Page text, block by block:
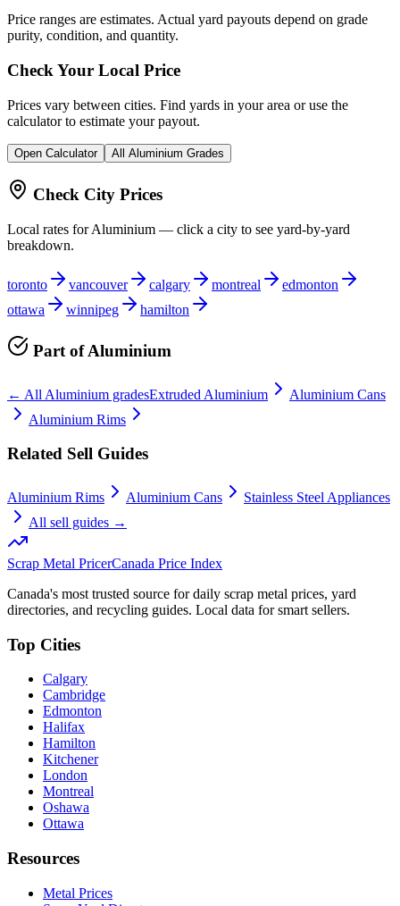
Price ranges are estimates. Actual yard payouts depend on grade
purity, condition, and quantity.
Check Your Local Price
Prices vary between cities. Find yards in your area or use the
calculator to estimate your payout.
Open Calculator All Aluminium Grades
Check City Prices
Local rates forAluminium — click a city to see yard-by-yard
breakdown.
toronto vancouver calgary montreal
edmonton
ottawa
winnipeg hamilton
Part ofAluminium
← All Aluminium gradesExtruded Aluminium
Aluminium Cans
Aluminium Rims
Related Sell Guides
Aluminium Rims Aluminium Cans
Stainless Steel Appliances
All sell guides →
Scrap Metal PricerCanada Price Index
Canada's most trusted source for daily scrap metal prices, yard
directories, and recycling guides. Local data for smart sellers.
Top Cities
Calgary
Cambridge
Edmonton
Halifax
Hamilton
Kitchener
London
Montreal
Oshawa
Ottawa
Resources
Metal Prices